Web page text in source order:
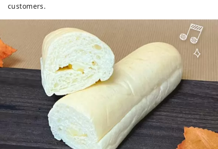
customers.